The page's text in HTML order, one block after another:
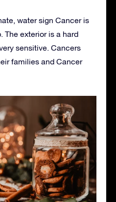
water sign Cancer is
The exterior is a hard
sensitive. Cancers
families and Cancer